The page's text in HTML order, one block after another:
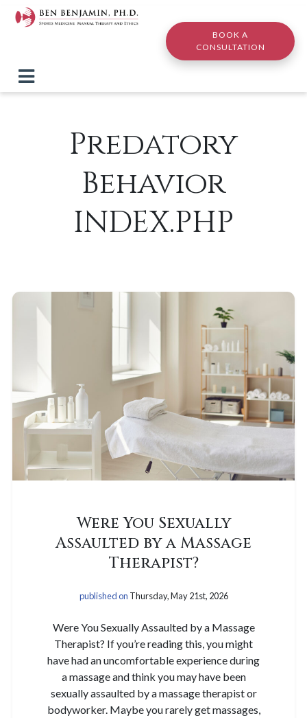
Skip to main content
BOOK A
CONSULTATION
Predatory
Behavior
INDEX.PHP
Were You Sexually
Assaulted by a Massage
Therapist?
published on Thursday, May 21st, 2026
Were You Sexually Assaulted by a Massage
Therapist? If you’re reading this, you might
have had an uncomfortable experience during
a massage and think you may have been
sexually assaulted by a massage therapist or
bodyworker. Maybe you rarely get massages,